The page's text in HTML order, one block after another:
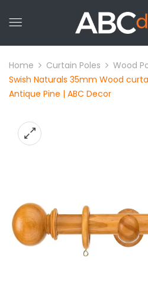
Home Curtain Poles Wood
Swish Naturals 35mm Wood
Antique Pine | ABC Decor